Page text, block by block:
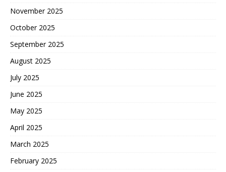
November 2025
October 2025
September 2025
August 2025
July 2025
June 2025
May 2025
April 2025
March 2025
February 2025